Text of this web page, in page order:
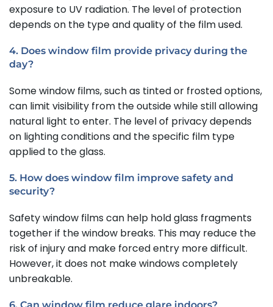
exposure to UV radiation. The level of protection
depends on the type and quality of the film used.
4. Does window film provide privacy during the
day?
Some window films, such as tinted or frosted options,
can limit visibility from the outside while still allowing
natural light to enter. The level of privacy depends
on lighting conditions and the specific film type
applied to the glass.
5. How does window film improve safety and
security?
Safety window films can help hold glass fragments
together if the window breaks. This may reduce the
risk of injury and make forced entry more difficult.
However, it does not make windows completely
unbreakable.